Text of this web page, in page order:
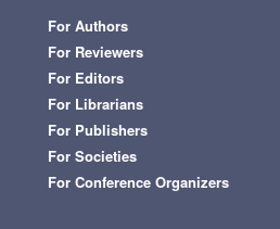
For Authors
For Reviewers
For Editors
For Librarians
For Publishers
For Societies
For Conference Organizers